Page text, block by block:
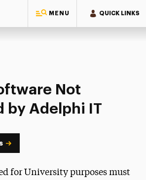
MENU QUICK LINKS
Not
by Adelphi IT
for University purposes must